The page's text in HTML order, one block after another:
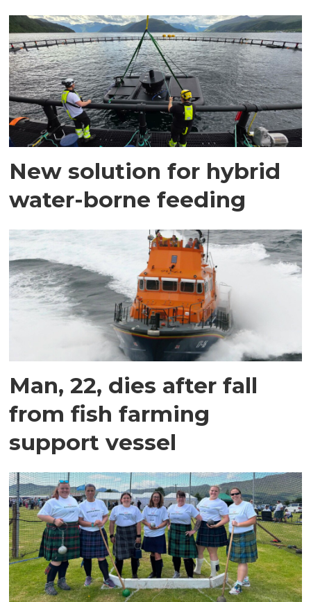
New solution for hybrid
water-borne feeding
Man, 22, dies after fall
from fish farming
support vessel